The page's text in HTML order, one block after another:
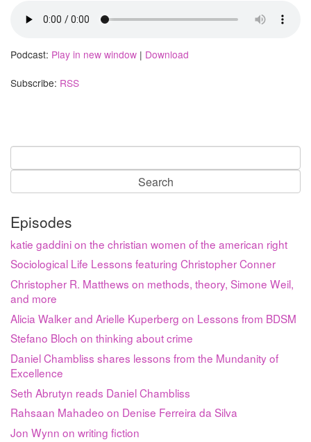
Podcast: Play in new window | Download
Subscribe: RSS
for:
Episodes
katie gaddini on the christian women of the american right
Sociological Life Lessons featuring Christopher Conner
Christopher R. Matthews on methods, theory, Simone Weil,
and more
Alicia Walker and Arielle Kuperberg on Lessons from BDSM
Stefano Bloch on thinking about crime
Daniel Chambliss shares lessons from the Mundanity of
Excellence
Seth Abrutyn reads Daniel Chambliss
Rahsaan Mahadeo on Denise Ferreira da Silva
Jon Wynn on writing fiction